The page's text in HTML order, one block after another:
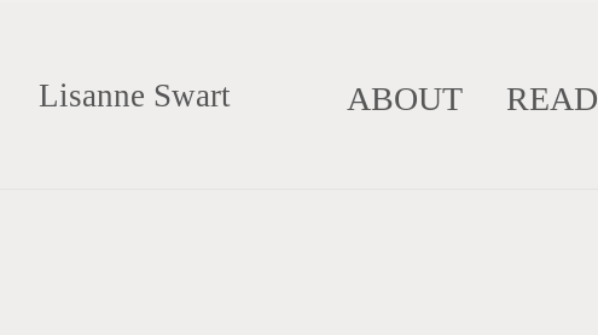
Lisanne Swart ABOUT READ